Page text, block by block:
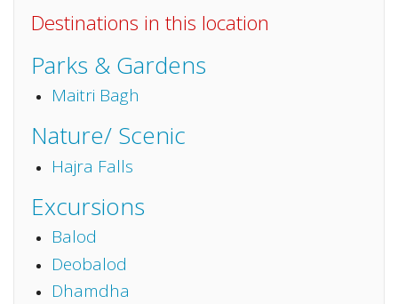
Destinations in this location
Parks & Gardens
Maitri Bagh
Nature/ Scenic
Hajra Falls
Excursions
Balod
Deobalod
Dhamdha